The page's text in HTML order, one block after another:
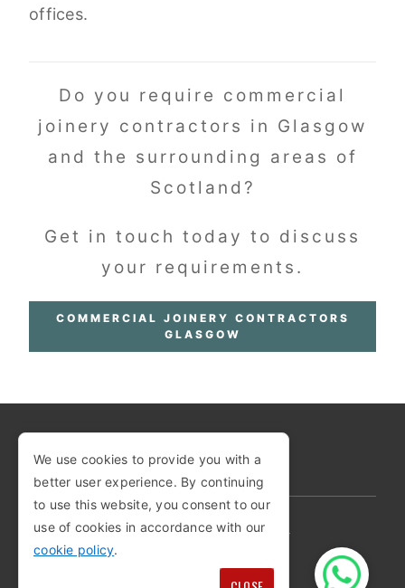
offices.
Do you require commercial
joinery contractors in Glasgow
and the surrounding areas of
Scotland?
Get in touch today to discuss
your requirements.
COMMERCIAL JOINERY CONTRACTORS
GLASGOW
PRIVACY POLICY
COOKIE POLICY
SITEMAP
COPYRIGHT © 2026
We use cookies to provide you with a
better user experience. By continuing
to use this website, you consent to our
use of cookies in accordance with our
cookie policy.